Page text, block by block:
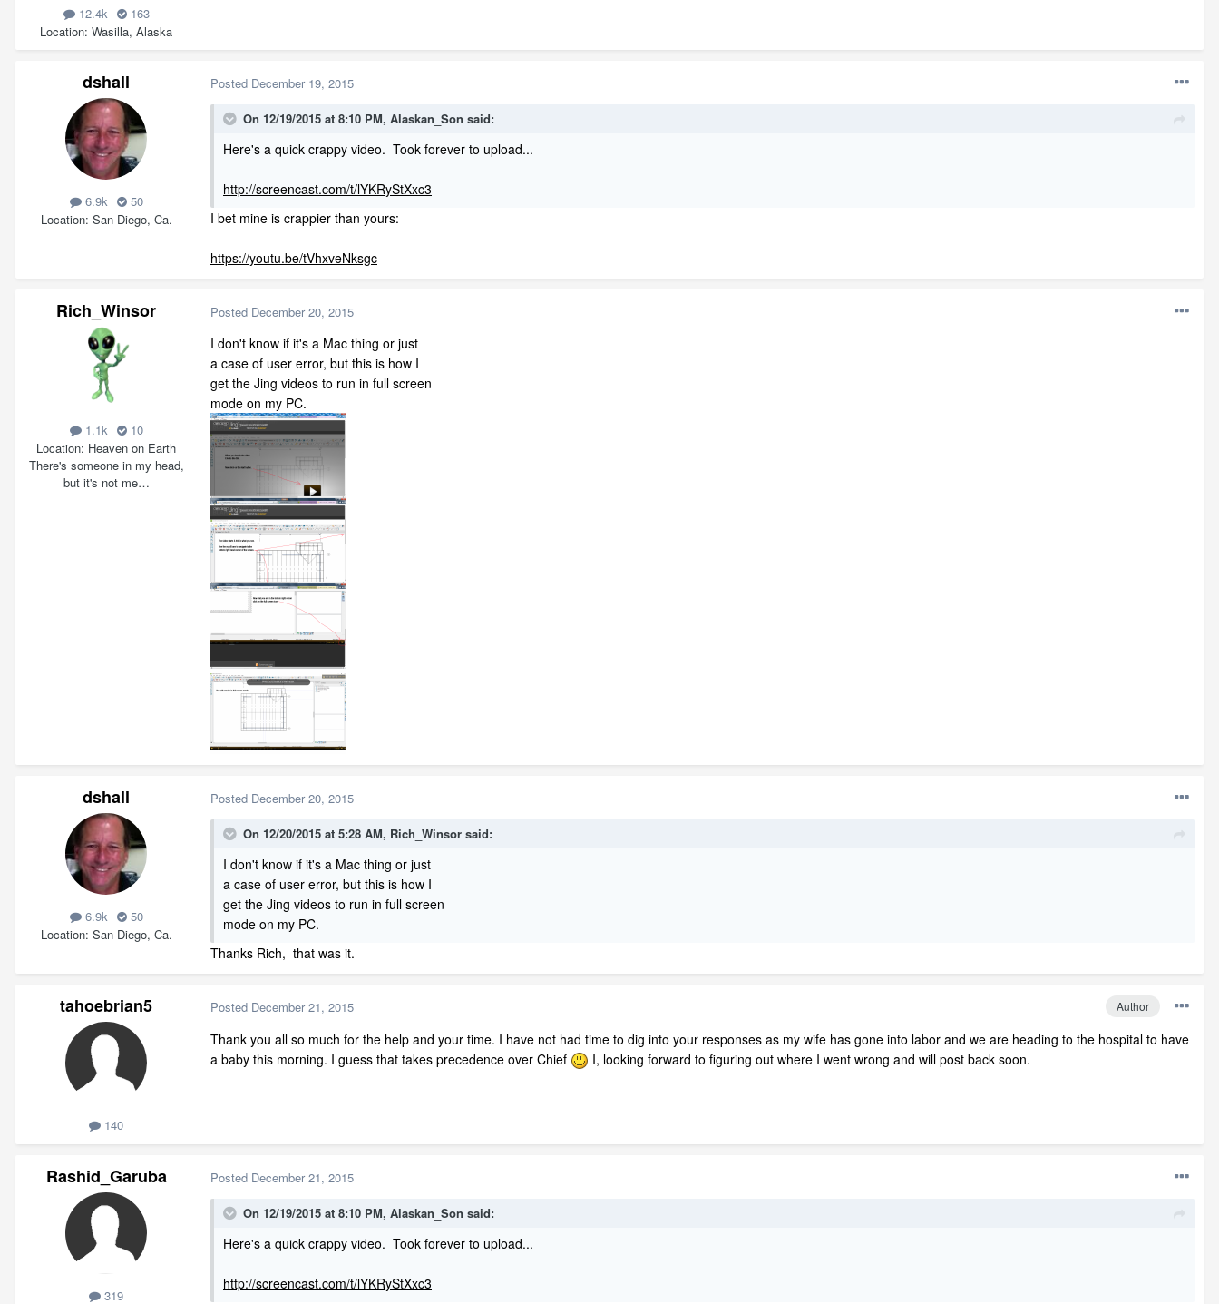
12.4k
163
Location Wasilla, Alaska
dshall
6.9k
50
Location San Diego, Ca.
Posted December 19, 2015
On 12/19/2015 at 8:10 PM, Alaskan_Son said:
Here's a quick crappy video. Took forever to upload...
http://screencast.com/t/lYKRyStXxc3
I bet mine is crappier than yours:
https://youtu.be/tVhxveNksgc
Rich_Winsor
1.1k
10
Location Heaven on Earth
There's someone in my head,
but it's not me…
Posted December 20, 2015
I don't know if it's a Mac thing or just
a case of user error, but this is how I
get the Jing videos to run in full screen
mode on my PC.
dshall
6.9k
50
Location San Diego, Ca.
Posted December 20, 2015
On 12/20/2015 at 5:28 AM, Rich_Winsor said:
I don't know if it's a Mac thing or just
a case of user error, but this is how I
get the Jing videos to run in full screen
mode on my PC.
Thanks Rich, that was it.
tahoebrian5
140
Author
Posted December 21, 2015
Thank you all so much for the help and your time. I have not had time to dig into your responses as my wife has gone into labor and we are heading to the hospital to have
a baby this morning. I guess that takes precedence over Chief
I, looking forward to figuring out where I went wrong and will post back soon.
Rashid_Garuba
319
Posted December 21, 2015
On 12/19/2015 at 8:10 PM, Alaskan_Son said:
Here's a quick crappy video. Took forever to upload...
http://screencast.com/t/lYKRyStXxc3